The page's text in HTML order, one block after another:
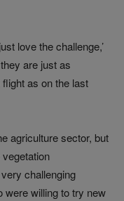
love the challenge,’
are just as
as on the last
agriculture sector, but
challenging
were willing to try new